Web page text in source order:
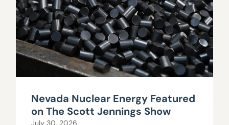
Nevada Nuclear Energy Featured
on The Scott Jennings Show
July 30, 2026